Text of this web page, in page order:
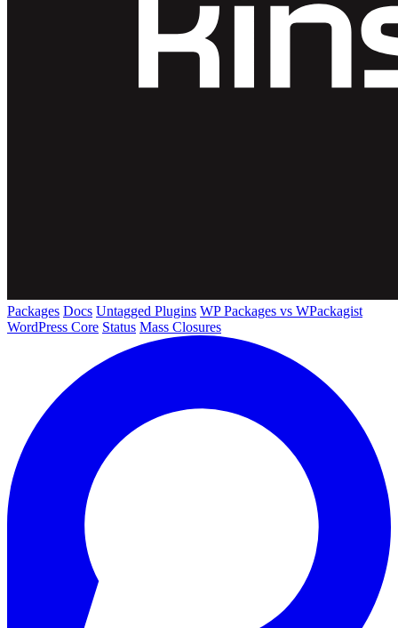
Packages Docs Untagged Plugins WP Packages vs WPackagist
WordPress Core Status Mass Closures